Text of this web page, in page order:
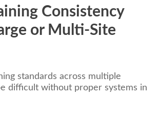
Consistency
or Multi-Site
standards across multiple
difficult without proper systems in